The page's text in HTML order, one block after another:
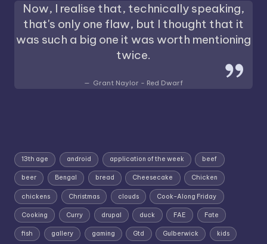
Now, I realise that, technically speaking,
that's only one flaw, but I thought that it
was such a big one it was worth mentioning
twice.
Grant Naylor - Red Dwarf
13th age android application of the week beef
beer Bengal bread Cheesecake Chicken
chickens Christmas clouds Cook-Along Friday
Cooking Curry drupal duck FAE Fate
fish gallery gaming Gtd Gulberwick kids